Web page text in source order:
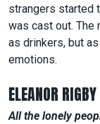
strangers started
was cast out. The
as drinkers, but
emotions.
ELEANOR RIGBY
All the lonely